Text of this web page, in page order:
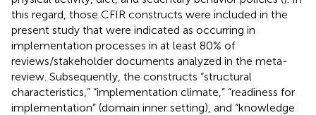
this regard, those CFIR constructs were included in the
present study that were indicated as occurring in
implementation processes in at least 80% of
reviews/stakeholder documents analyzed in the meta-
review. Subsequently, the constructs “structural
characteristics,” “implementation climate,” “readiness for
implementation” (domain inner setting), and “knowledge